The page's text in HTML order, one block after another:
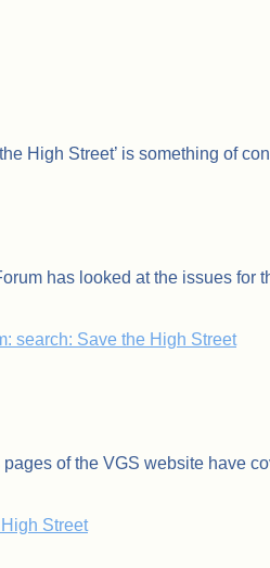
High Street’ is something of
has looked at the issues for
search: Save the High Street
of the VGS website have
Street